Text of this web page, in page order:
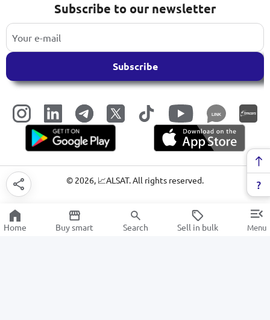
Subscribe to our newsletter
Subscribe
LINK
© 2026, 📈ALSAT. All rights reserved.
Home Buy smart Search Sell in bulk Menu